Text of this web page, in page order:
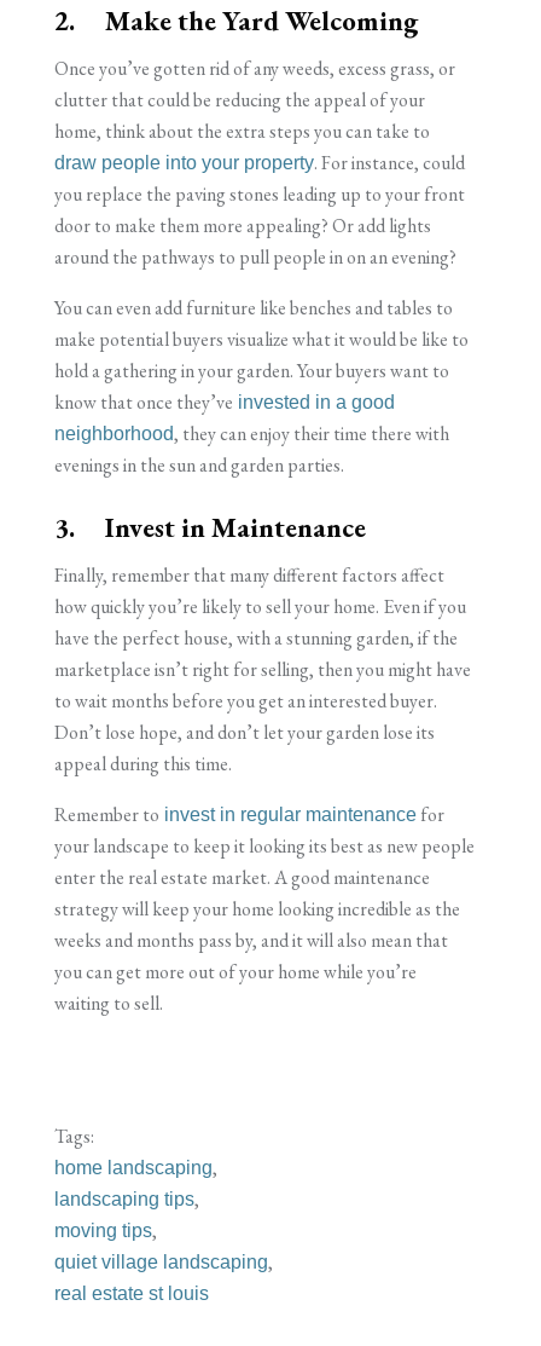
2. Make the Yard Welcoming
Once you’ve gotten rid of any weeds, excess grass, or
clutter that could be reducing the appeal of your
home, think about the extra steps you can take to
draw people into your property. For instance, could
you replace the paving stones leading up to your front
door to make them more appealing? Or add lights
around the pathways to pull people in on an evening?
You can even add furniture like benches and tables to
make potential buyers visualize what it would be like to
hold a gathering in your garden. Your buyers want to
know that once they’ve invested in a good
neighborhood, they can enjoy their time there with
evenings in the sun and garden parties.
3. Invest in Maintenance
Finally, remember that many different factors affect
how quickly you’re likely to sell your home. Even if you
have the perfect house, with a stunning garden, if the
marketplace isn’t right for selling, then you might have
to wait months before you get an interested buyer.
Don’t lose hope, and don’t let your garden lose its
appeal during this time.
Remember to invest in regular maintenance for
your landscape to keep it looking its best as new people
enter the real estate market. A good maintenance
strategy will keep your home looking incredible as the
weeks and months pass by, and it will also mean that
you can get more out of your home while you’re
waiting to sell.
Tags:
home landscaping,
landscaping tips,
moving tips,
quiet village landscaping,
real estate st louis